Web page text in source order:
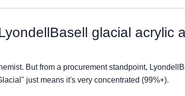
glacial acrylic
But from a procurement standpoint,
just means it's very concentrated (99%+).